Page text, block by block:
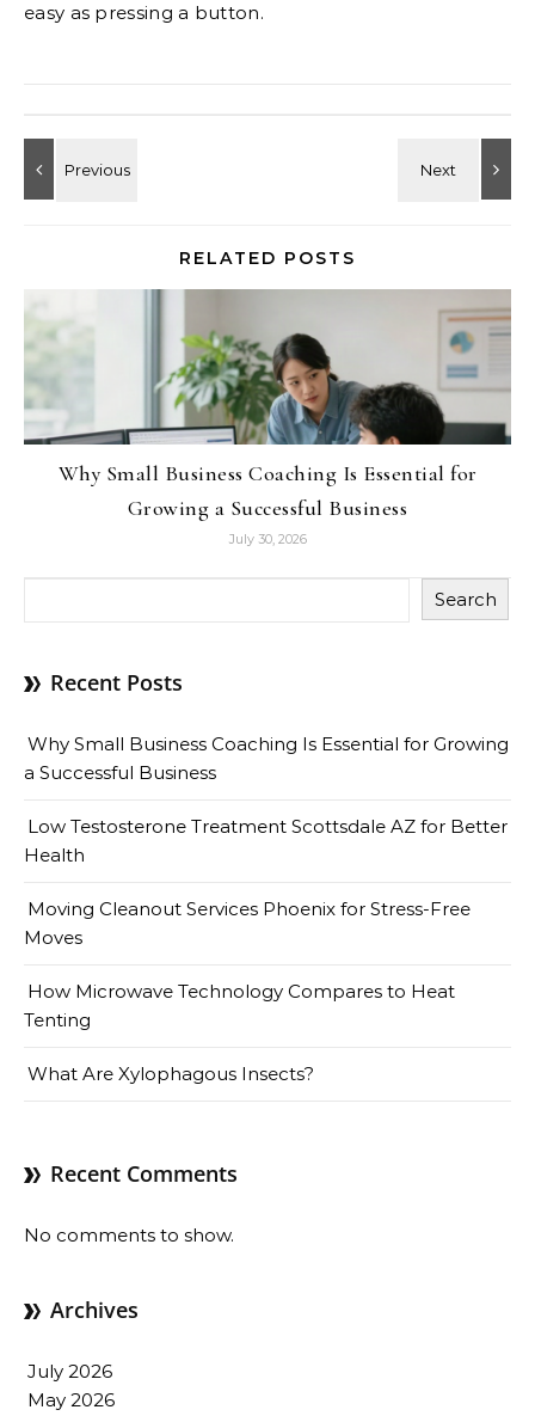
easy as pressing a button.
RELATED POSTS
Why Small Business Coaching Is Essential for
Growing a Successful Business
July 30, 2026
Search
Recent Posts
Why Small Business Coaching Is Essential for Growing
a Successful Business
Low Testosterone Treatment Scottsdale AZ for Better
Health
Moving Cleanout Services Phoenix for Stress-Free
Moves
How Microwave Technology Compares to Heat
Tenting
What Are Xylophagous Insects?
Recent Comments
No comments to show.
Archives
July 2026
May 2026